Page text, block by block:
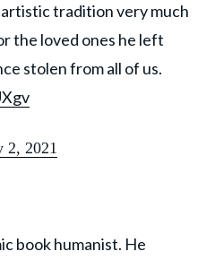
tradition very much
the loved ones he left
stolen from all of us.
2, 2021
book humanist. He